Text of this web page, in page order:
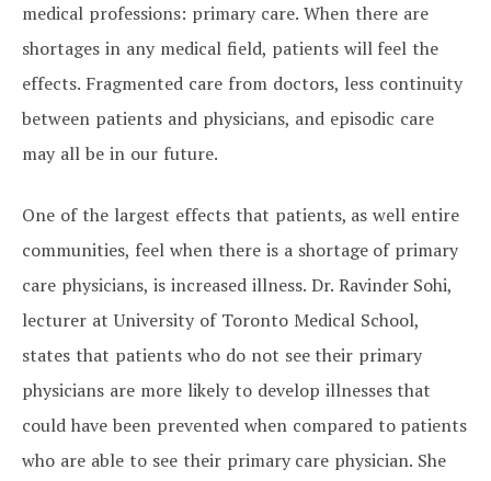
medical professions: primary care. When there are
shortages in any medical field, patients will feel the
effects. Fragmented care from doctors, less continuity
between patients and physicians, and episodic care
may all be in our future.
One of the largest effects that patients, as well entire
communities, feel when there is a shortage of primary
care physicians, is increased illness. Dr. Ravinder Sohi,
lecturer at University of Toronto Medical School,
states that patients who do not see their primary
physicians are more likely to develop illnesses that
could have been prevented when compared to patients
who are able to see their primary care physician. She